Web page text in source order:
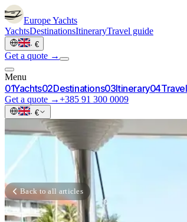
EuropeYachts
YachtsDestinationsItineraryTravel guide
· €
Get a quote →
Menu
01Yachts02Destinations03Itinerary04
Get a quote →+385 91 300 0009
· €
Back to all articles